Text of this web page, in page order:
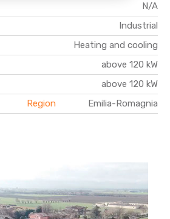
N/A
Industrial
Heating and cooling
above 120 kW
above 120 kW
Region Emilia-Romagnia